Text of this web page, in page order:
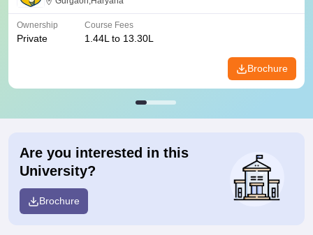
Ownership
Private
Course Fees
1.44L to 13.30L
Brochure
Are you interested in this
University?
Brochure